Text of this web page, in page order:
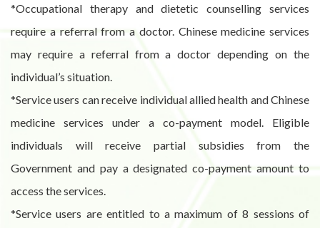
*Occupational therapy and dietetic counselling services
require a referral from a doctor. Chinese medicine services
may require a referral from a doctor depending on the
individual’s situation.
*Service users can receive individual allied health and Chinese
medicine services under a co-payment model. Eligible
individuals will receive partial subsidies from the
Government and pay a designated co-payment amount to
access the services.
*Service users are entitled to a maximum of 8 sessions of